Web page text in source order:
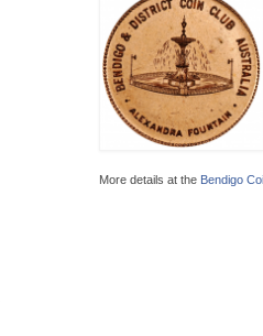
More details at the Bendigo